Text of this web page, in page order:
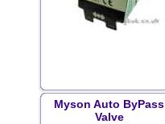
Myson Auto ByPass
Valve